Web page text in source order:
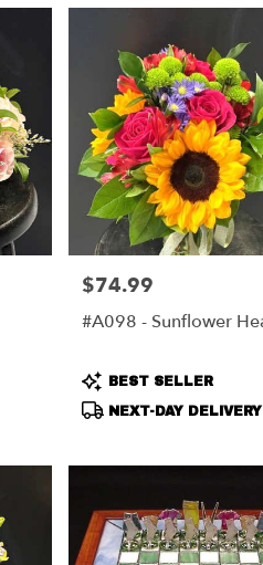
Price:
$74.99
#A098 - Sunflower
Product
Tags:
BEST SELLER
NEXT-DAY DELIVERY